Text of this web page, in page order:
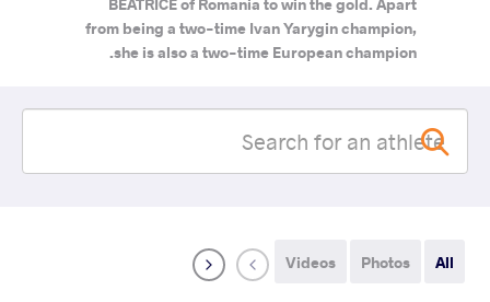
from being a two-time Ivan Yarygin champion,
she is also a two-time European champion.
All
Photos
Videos